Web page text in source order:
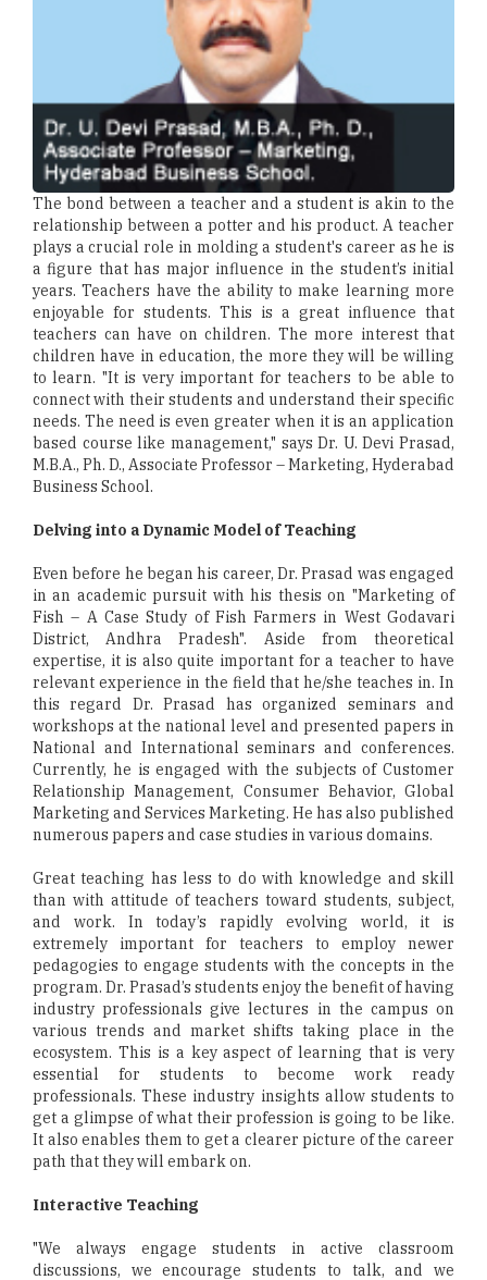
The bond between a teacher and a student is akin to the
relationship between a potter and his product. A teacher
plays a crucial role in molding a student's career as he is
a figure that has major influence in the student’s initial
years. Teachers have the ability to make learning more
enjoyable for students. This is a great influence that
teachers can have on children. The more interest that
children have in education, the more they will be willing
to learn. "It is very important for teachers to be able to
connect with their students and understand their specific
needs. The need is even greater when it is an application
based course like management," says Dr. U. Devi Prasad,
M.B.A., Ph. D., Associate Professor – Marketing, Hyderabad
Business School.
Delving into a Dynamic Model of Teaching
Even before he began his career, Dr. Prasad was engaged
in an academic pursuit with his thesis on "Marketing of
Fish – A Case Study of Fish Farmers in West Godavari
District, Andhra Pradesh". Aside from theoretical
expertise, it is also quite important for a teacher to have
relevant experience in the field that he/she teaches in. In
this regard Dr. Prasad has organized seminars and
workshops at the national level and presented papers in
National and International seminars and conferences.
Currently, he is engaged with the subjects of Customer
Relationship Management, Consumer Behavior, Global
Marketing and Services Marketing. He has also published
numerous papers and case studies in various domains.
Great teaching has less to do with knowledge and skill
than with attitude of teachers toward students, subject,
and work. In today’s rapidly evolving world, it is
extremely important for teachers to employ newer
pedagogies to engage students with the concepts in the
program. Dr. Prasad’s students enjoy the benefit of having
industry professionals give lectures in the campus on
various trends and market shifts taking place in the
ecosystem. This is a key aspect of learning that is very
essential for students to become work ready
professionals. These industry insights allow students to
get a glimpse of what their profession is going to be like.
It also enables them to get a clearer picture of the career
path that they will embark on.
Interactive Teaching
"We always engage students in active classroom
discussions, we encourage students to talk, and we